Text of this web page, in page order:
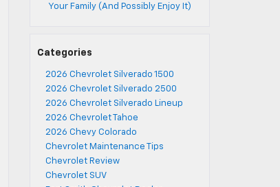
Your Family (And Possibly Enjoy It)
Categories
2026 Chevrolet Silverado 1500
2026 Chevrolet Silverado 2500
2026 Chevrolet Silverado Lineup
2026 Chevrolet Tahoe
2026 Chevy Colorado
Chevrolet Maintenance Tips
Chevrolet Review
Chevrolet SUV